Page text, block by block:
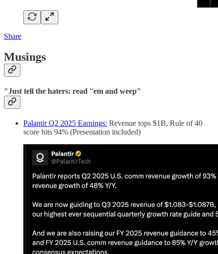
Share
Musings
"Just tell the haters: read ''em and weep"
Palantir Q2 2025 Earnings: Revenue tops $1B, Rule of 40
score hits 94% (Presentation included)